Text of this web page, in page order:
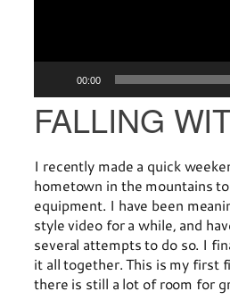
00:00
FALLING
I recently made a quick
hometown in the mountains
equipment. I have been
style video for a while, and
several attempts to do so. I
it all together. This is my first
there is still a lot of room for